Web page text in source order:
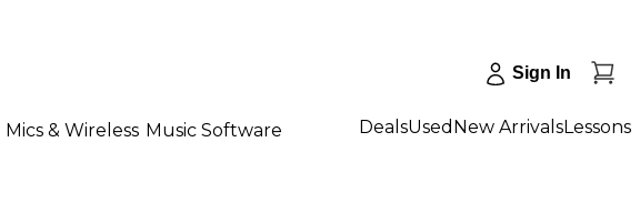
Sign In
Mics & Wireless Music Software DealsUsed New ArrivalsLessons